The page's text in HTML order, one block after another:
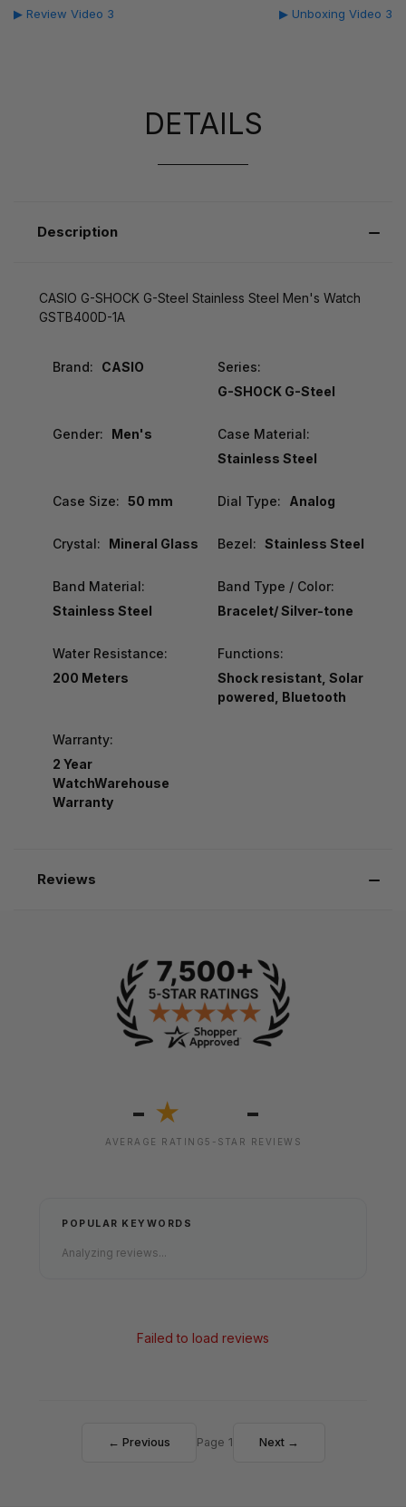
▶ Review Video 3 ▶ Unboxing Video 3
DETAILS
Description
CASIO G-SHOCK G-Steel Stainless Steel Men's Watch
GSTB400D-1A
Brand: CASIO
Series:
G-SHOCK G-Steel
Gender: Men's
Case Material:
Stainless Steel
Case Size: 50 mm Dial Type: Analog
Crystal: Mineral Glass Bezel: Stainless Steel
Band Material:
Stainless Steel
Band Type / Color:
Bracelet/ Silver-tone
Water Resistance:
200 Meters
Functions:
Shock resistant, Solar
powered, Bluetooth
Warranty:
2 Year
WatchWarehouse
Warranty
Reviews
- ★
AVERAGE RATING
-
5-STAR REVIEWS
POPULAR KEYWORDS
Analyzing reviews...
Failed to load reviews
← Previous Page 1 Next →